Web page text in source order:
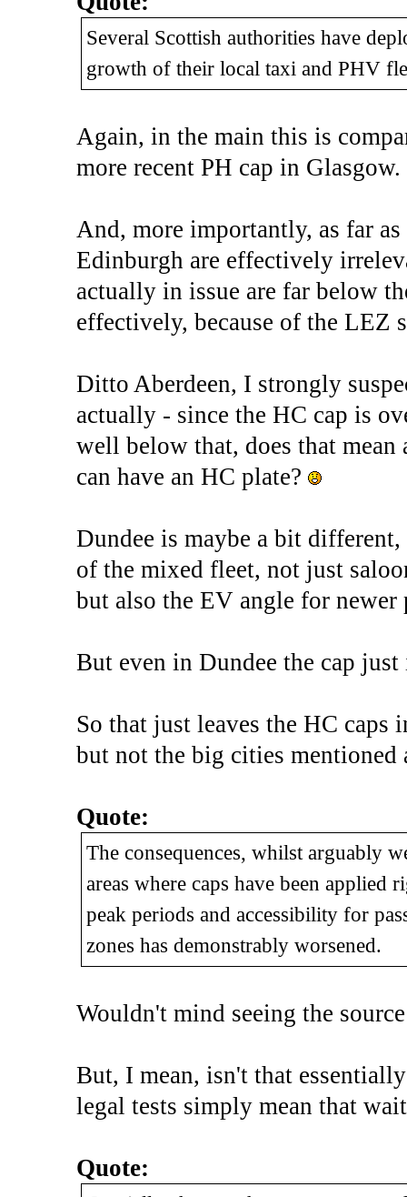
Several Scottish authorities have
growth of their local taxi and PHV
Again, in the main this is
more recent PH cap in Glasgow.
And, more importantly, as far
Edinburgh are effectively
actually in issue are far below
effectively, because of the LEZ
Ditto Aberdeen, I strongly
actually - since the HC cap is
well below that, does that mean
can have an HC plate?
Dundee is maybe a bit
of the mixed fleet, not just
but also the EV angle for newer
But even in Dundee the cap
So that just leaves the HC
but not the big cities mentioned
Quote:
The consequences, whilst arguably
areas where caps have been
peak periods and accessibility for
zones has demonstrably worsened.
Wouldn't mind seeing the
But, I mean, isn't that
legal tests simply mean that
Quote: